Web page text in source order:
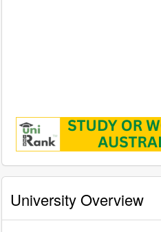
University Overview